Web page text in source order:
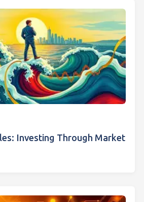
Investing Through Market